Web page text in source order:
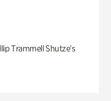
Trammell Shutze’s